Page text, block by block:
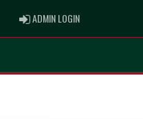
ADMIN LOGINADMIN LOGIN